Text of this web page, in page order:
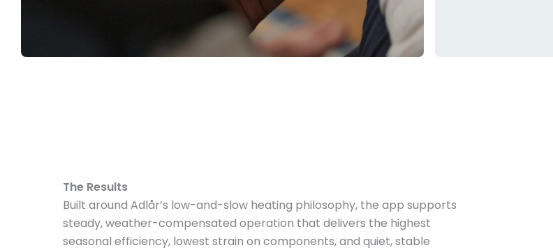
The Results
Built around Adlår’s low-and-slow heating philosophy, the app supports
steady, weather-compensated operation that delivers the highest
seasonal efficiency, lowest strain on components, and quiet, stable